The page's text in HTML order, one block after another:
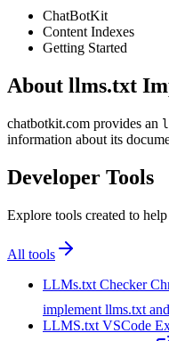
ChatBotKit
Content Indexes
Getting Started
About llms.txt
chatbotkit.com provides an
information about its
Developer Tools
Explore tools created to
All tools
LLMs.txt Checker
implement llms.txt
LLMS.txt VSCode